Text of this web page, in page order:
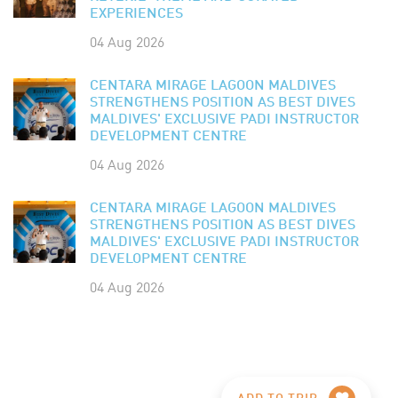
EXPERIENCES
04 Aug 2026
CENTARA MIRAGE LAGOON MALDIVES
STRENGTHENS POSITION AS BEST DIVES
MALDIVES' EXCLUSIVE PADI INSTRUCTOR
DEVELOPMENT CENTRE
04 Aug 2026
CENTARA MIRAGE LAGOON MALDIVES
STRENGTHENS POSITION AS BEST DIVES
MALDIVES' EXCLUSIVE PADI INSTRUCTOR
DEVELOPMENT CENTRE
04 Aug 2026